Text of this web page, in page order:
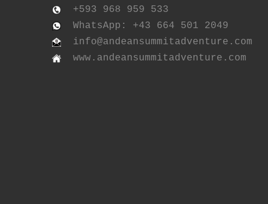
+593 968 959 533
WhatsApp: +43 664 501 2049
info@andeansummitadventure.com
www.andeansummitadventure.com